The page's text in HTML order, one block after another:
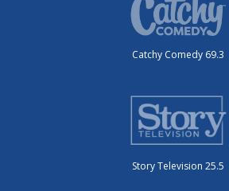
Catchy Comedy 69.3
Story Television 25.5